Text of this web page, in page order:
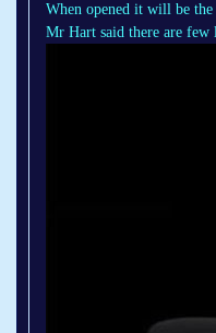
When opened it will be
Mr Hart said there are few